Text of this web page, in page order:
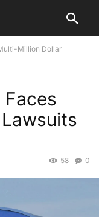
Million Dollar
Faces
0
58